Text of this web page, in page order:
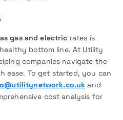
gas and electric rates is
bottom line. At Utility
companies navigate the
ease. To get started, you can
and
cost analysis for